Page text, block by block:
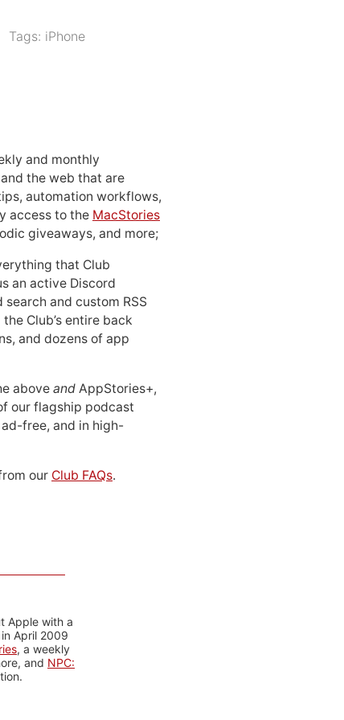
Tags: iPhone
and monthly
the web that are
automation workflows,
access to the MacStories
giveaways, and more;
that Club
an active Discord
and custom RSS
Club’s entire back
and dozens of app
above and AppStories+,
our flagship podcast
free, and in high-
our Club FAQs.
Apple with a
April 2009
, a weekly
and NPC: